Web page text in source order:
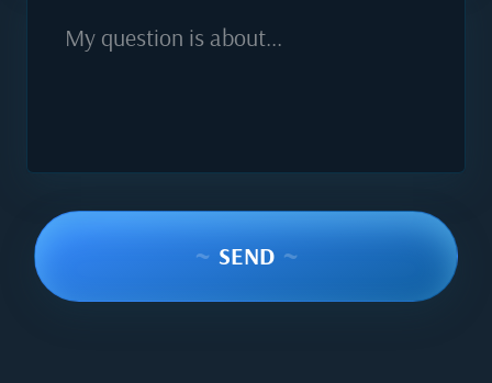
My question is about...
~ SEND ~